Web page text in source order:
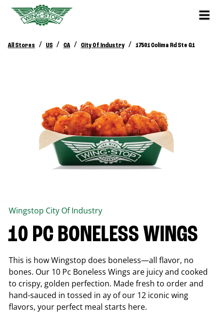
All Stores / US / CA / City Of Industry / 17501 Colima Rd Ste G1
Wingstop City Of Industry
10 PC BONELESS WINGS
This is how Wingstop does boneless—all flavor, no
bones. Our 10 Pc Boneless Wings are juicy and cooked
to crispy, golden perfection. Made fresh to order and
hand-sauced in tossed in ay of our 12 iconic wing
flavors, your perfect meal starts here.